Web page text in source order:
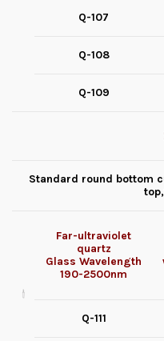
Q-107
Q-108
Q-109
Standard round bottom
Far-ultraviolet
quartz
Glass Wavelength
190-2500nm
Q-111